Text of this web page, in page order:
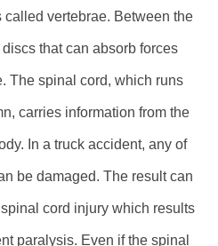
called vertebrae. Between the
that can absorb forces
The spinal cord, which runs
carries information from the
In a truck accident, any of
be damaged. The result can
cord injury which results
paralysis. Even if the spinal